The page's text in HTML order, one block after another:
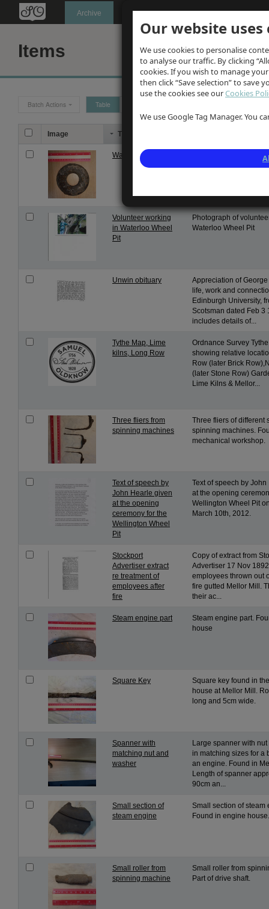
Our website uses
We use cookies to personalise
to analyse our traffic. By clicking
cookies. If you wish to manage
then click “Save selection” to save
use the cookies see ourCookies
We use Google Tag Manager. You
Oldknow's Archive
Items
Batch Actions Table
Image Title
Washer
Washer . Part of
Volunteer working
in Waterloo Wheel
Pit
Photograph of
Waterloo Wheel Pit
Unwin obituary
Appreciation of
life, work and
Edinburgh University,
Scotsman dated Feb 3
includes details of...
Tythe Map, Lime
kilns, Long Row
Ordnance Survey
showing relative
Row (later Brick
(later Stone Row)
Lime Kilns & Mellor...
Three fliers from
spinning machines
Three fliers of different
spinning machines.
mechanical workshop.
Text of speech by
John Hearle given
at the opening
ceremony for the
Wellington Wheel
Pit
Text of speech by
at the opening
Wellington Wheel Pit
March 10th, 2012.
Stockport
Advertiser extract
re treatment of
employees after
fire
Copy of extract from
Advertiser 17 Nov
employees thrown out
fire gutted Mellor Mill.
their ac...
Steam engine part
Steam engine part.
house
Square Key
Square key found in
house at Mellor Mill.
long and 5cm wide.
Spanner with
matching nut and
washer
Large spanner with
in matching sizes for a
an engine. Found in
Length of spanner
90cm an...
Small section of
steam engine
Small section of steam
Found in engine house.
Small roller from
spinning machine
Small roller from
Part of drive shaft.